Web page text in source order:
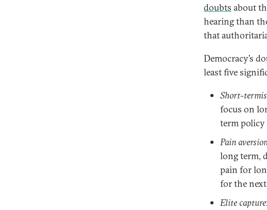
doubts about
hearing than
that
Democracy’s
least five
Short-
focus on
term policy
Pain
long term,
pain for
for the
Elite capture